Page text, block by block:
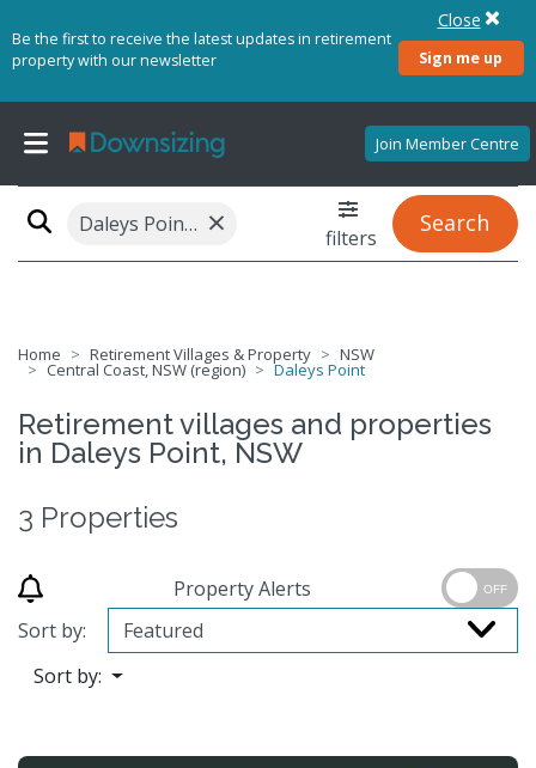
Be the first to receive the latest updates in retirement
property with our newsletter
Sign me up
Close
Join Member Centre
Daleys Point, NSW 2257 × filters
Search
Home Retirement Villages & Property NSW
Central Coast, NSW (region) Daleys Point
Retirement villages and properties
in Daleys Point, NSW
3 Properties
Property Alerts OFF
Sort by:
Sort by: